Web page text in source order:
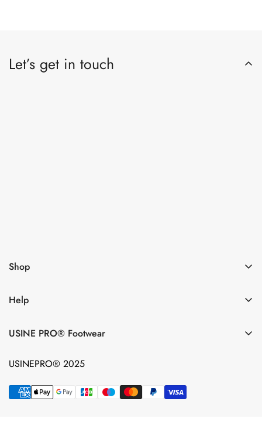
Let’s get in touch
Shop
Help
USINE PRO® Footwear
USINEPRO® 2025